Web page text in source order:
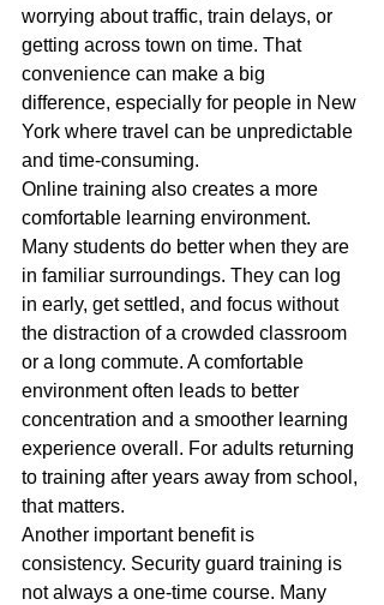
worrying about traffic, train delays, or
getting across town on time. That
convenience can make a big
difference, especially for people in New
York where travel can be unpredictable
and time-consuming.
Online training also creates a more
comfortable learning environment.
Many students do better when they are
in familiar surroundings. They can log
in early, get settled, and focus without
the distraction of a crowded classroom
or a long commute. A comfortable
environment often leads to better
concentration and a smoother learning
experience overall. For adults returning
to training after years away from school,
that matters.
Another important benefit is
consistency. Security guard training is
not always a one-time course. Many